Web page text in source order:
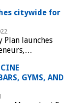
citywide for
Plan launches
GYMS, AND